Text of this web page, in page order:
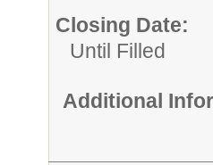
Closing Date:
Until Filled
Additional